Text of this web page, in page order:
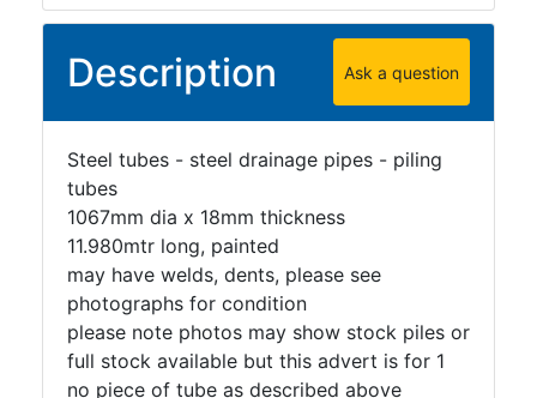
Description Ask a question
Steel tubes - steel drainage pipes - piling
tubes
1067mm dia x 18mm thickness
11.980mtr long, painted
may have welds, dents, please see
photographs for condition
please note photos may show stock piles or
full stock available but this advert is for 1
no piece of tube as described above